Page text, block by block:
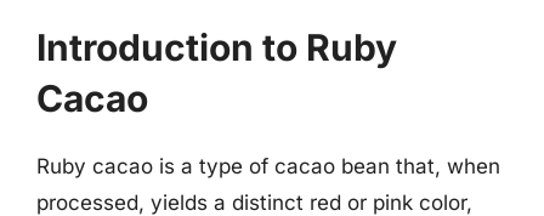
Introduction to Ruby
Cacao
Ruby cacao is a type of cacao bean that, when
processed, yields a distinct red or pink color,